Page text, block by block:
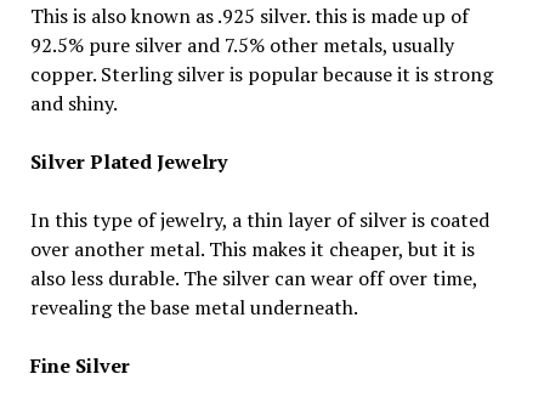
This is also known as .925 silver. this is made up of
92.5% pure silver and 7.5% other metals, usually
copper. Sterling silver is popular because it is strong
and shiny.
Silver Plated Jewelry
In this type of jewelry, a thin layer of silver is coated
over another metal. This makes it cheaper, but it is
also less durable. The silver can wear off over time,
revealing the base metal underneath.
Fine Silver